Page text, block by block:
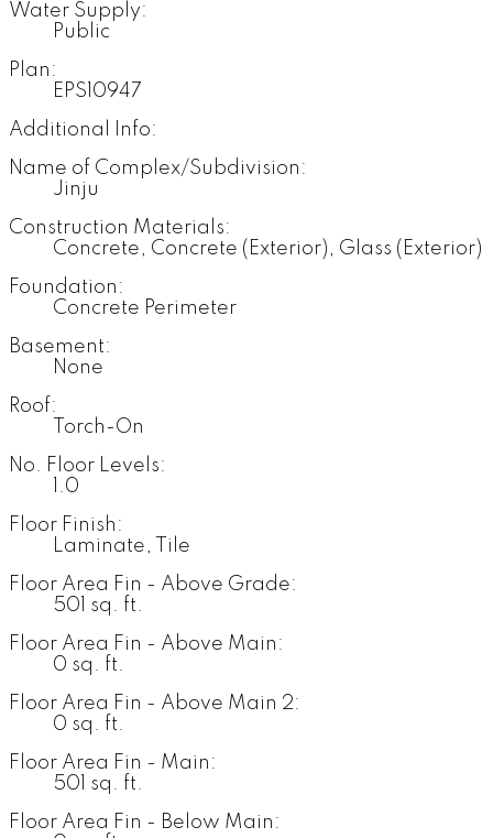
Water Supply:
Public
Plan:
EPS10947
Additional Info:
Name of Complex/Subdivision:
Jinju
Construction Materials:
Concrete, Concrete (Exterior), Glass (Exterior)
Foundation:
Concrete Perimeter
Basement:
None
Roof:
Torch-On
No. Floor Levels:
1.0
Floor Finish:
Laminate, Tile
Floor Area Fin - Above Grade:
501 sq. ft.
Floor Area Fin - Above Main:
0 sq. ft.
Floor Area Fin - Above Main 2:
0 sq. ft.
Floor Area Fin - Main:
501 sq. ft.
Floor Area Fin - Below Main: